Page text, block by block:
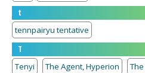
t
tennpairyu tentative
T
Tenyi
The Agent, Hyperion